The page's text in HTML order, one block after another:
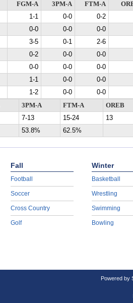
FGM-A 3PM-A FTM-A
1-1 0-0
0-2
0-0 0-0
0-0
3-5 0-1
2-6
0-2 0-0
0-0
0-0 0-0
0-0
1-1 0-0
0-0
1-2 0-0
0-0
3PM-A FTM-A
OREB
7-13 15-24
13
53.8% 62.5%
Fall
Football
Soccer
Cross Country
Golf
Winter
Basketball
Wrestling
Swimming
Bowling
Powered by